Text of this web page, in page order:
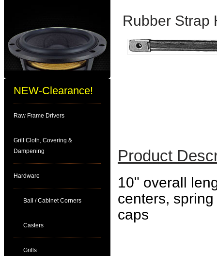
NEW-Clearance!
Raw Frame Drivers
Grill Cloth, Covering &
Dampening
Hardware
Ball / Cabinet Corners
Casters
Grills
Rubber Strap
Product
10" overall
centers,
caps